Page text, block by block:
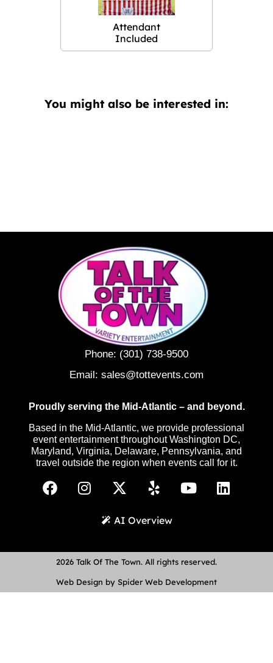
Attendant
Included
You might also be interested in:
Phone: (301) 738-9500
Email: sales@tottevents.com
Proudly serving the Mid-Atlantic – and beyond.
Based in the Mid-Atlantic, we provide professional
event entertainment throughout Washington DC,
Maryland, Virginia, Delaware, Pennsylvania, and
travel outside the region when events call for it.
AI Overview
2026 Talk Of The Town. All rights reserved.
Web Design by Spider Web Development